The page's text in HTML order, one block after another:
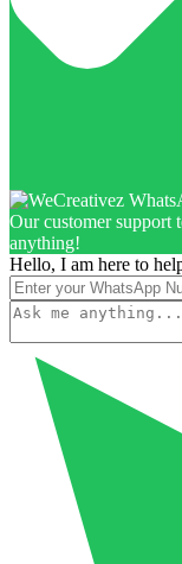
Our customer support
anything!
Hello, I am here to